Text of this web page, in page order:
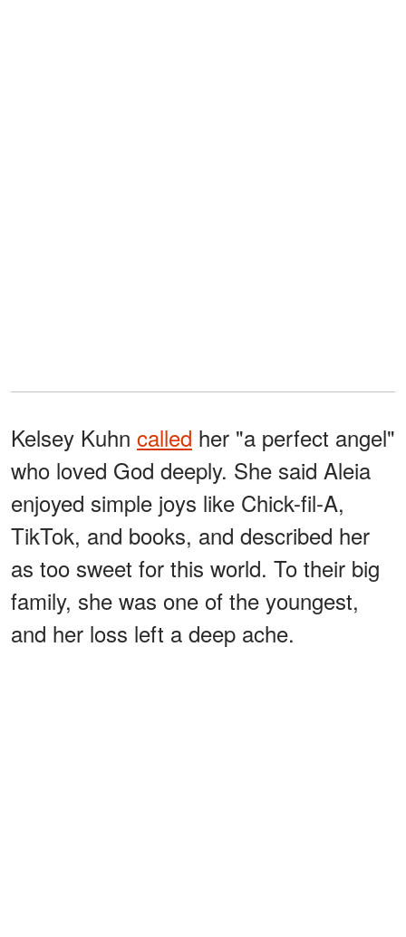
Kelsey Kuhn called her "a perfect angel"
who loved God deeply. She said Aleia
enjoyed simple joys like Chick-fil-A,
TikTok, and books, and described her
as too sweet for this world. To their big
family, she was one of the youngest,
and her loss left a deep ache.